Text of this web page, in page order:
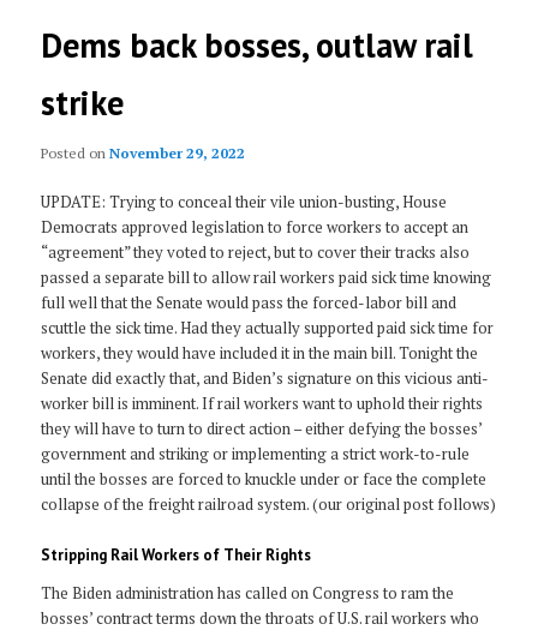
Dems back bosses, outlaw rail
strike
Posted onNovember 29, 2022
UPDATE: Trying to conceal their vile union-busting, House
Democrats approved legislation to force workers to accept an
“agreement” they voted to reject, but to cover their tracks also
passed a separate bill to allow rail workers paid sick time knowing
full well that the Senate would pass the forced-labor bill and
scuttle the sick time. Had they actually supported paid sick time for
workers, they would have included it in the main bill. Tonight the
Senate did exactly that, and Biden’s signature on this vicious anti-
worker bill is imminent. If rail workers want to uphold their rights
they will have to turn to direct action – either defying the bosses’
government and striking or implementing a strict work-to-rule
until the bosses are forced to knuckle under or face the complete
collapse of the freight railroad system. (our original post follows)
Stripping Rail Workers of Their Rights
The Biden administration has called on Congress to ram the
bosses’ contract terms down the throats of U.S. rail workers who